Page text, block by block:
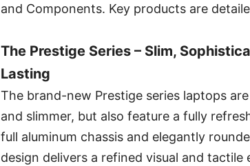
and Components. Key products are
The Prestige Series – Slim,
Lasting
The brand-new Prestige series laptops
and slimmer, but also feature a fully
full aluminum chassis and elegantly
design delivers a refined visual and tactile